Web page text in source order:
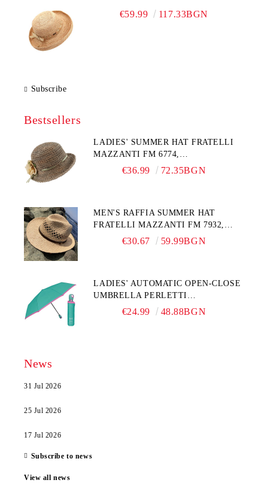
€59.99 117.33BGN
Subscribe
Bestsellers
LADIES' SUMMER HAT FRATELLI
MAZZANTI FM 6774,
NATURAL/YELLOW FLOWER
€36.99 72.35BGN
MEN'S RAFFIA SUMMER HAT
FRATELLI MAZZANTI FM 7932,
NATURAL€30.67 59.99BGN
LADIES' AUTOMATIC OPEN-CLOSE
UMBRELLA PERLETTI
TECHNOLOGY 21808, TURQUOISE
€24.99 48.88BGN
News
31 Jul 2026
25 Jul 2026
17 Jul 2026
Subscribe to news
View all news